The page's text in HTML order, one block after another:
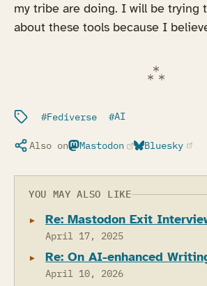
my tribe are doing. I will be trying
about these tools because I
Filed under:
Fediverse AI
Also on Mastodon
(opens in a new tab)
Bluesky
(opens in a
YOU MAY ALSO LIKE
Re: Mastodon Exit
April 17, 2025
Re: On AI-enhanced
April 10, 2026